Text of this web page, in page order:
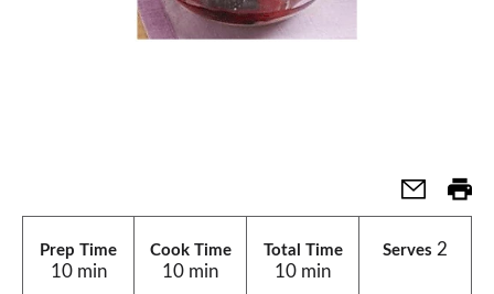
Prep Time
10 min
Cook Time
10 min
Total Time
10 min
Serves 2